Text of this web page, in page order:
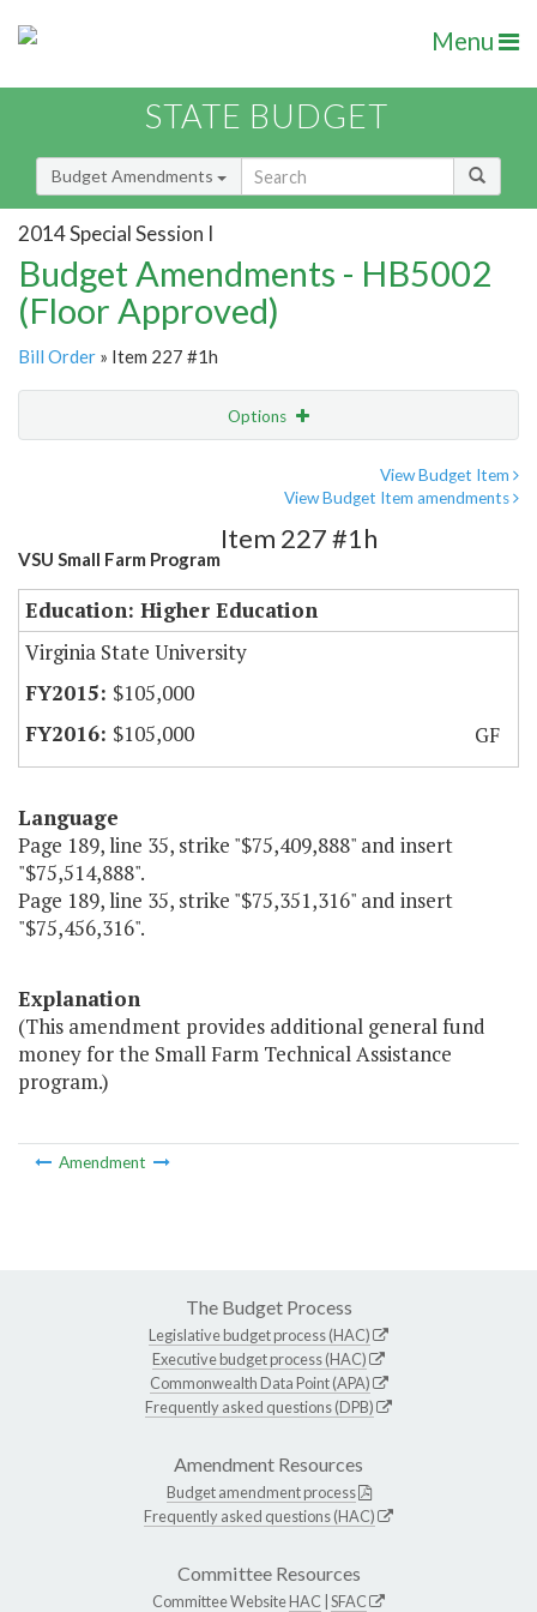
Menu
STATE BUDGET
Budget Amendments
2014 Special Session I
Budget Amendments - HB5002
(Floor Approved)
Bill Order » Item 227 #1h
Options
View Budget Item
View Budget Item amendments
VSU Small Farm Program
Item 227 #1h
Education: Higher Education
Virginia State University
$105,000
$105,000
GF
Language
Page 189, line 35, strike "$75,409,888" and insert
"$75,514,888".
Page 189, line 35, strike "$75,351,316" and insert
"$75,456,316".
Explanation
(This amendment provides additional general fund
money for the Small Farm Technical Assistance
program.)
Amendment
The Budget Process
Legislative budget process (HAC)
Executive budget process (HAC)
Commonwealth Data Point (APA)
Frequently asked questions (DPB)
Amendment Resources
Budget amendment process
Frequently asked questions (HAC)
Committee Resources
Committee WebsiteHAC SFAC